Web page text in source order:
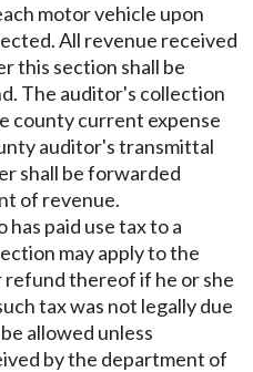
motor vehicle upon
All revenue received
this section shall be
The auditor's collection
county current expense
auditor's transmittal
shall be forwarded
of revenue.
has paid use tax to a
may apply to the
thereof if he or she
tax was not legally due
allowed unless
by the department of